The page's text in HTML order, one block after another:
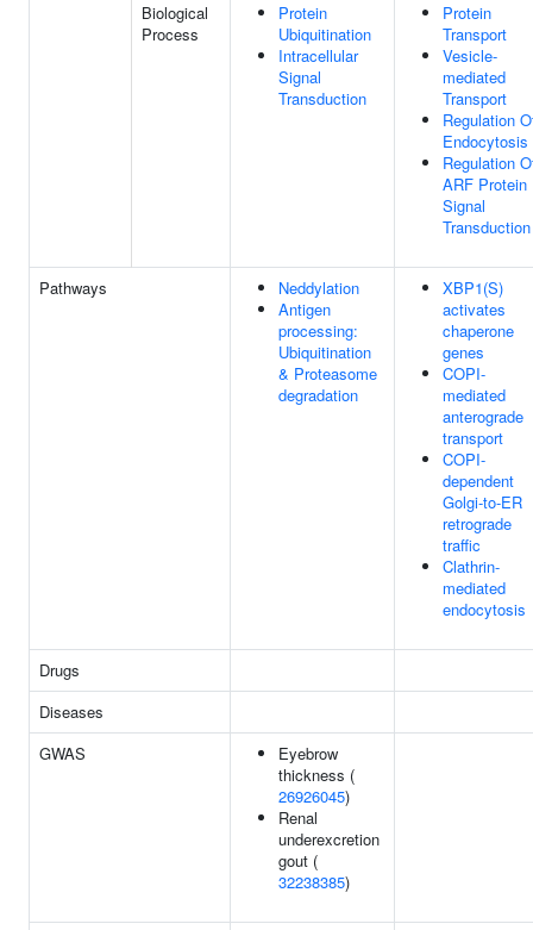
Biological
Process
Protein
Ubiquitination
Intracellular
Signal
Transduction
Protein
Transport
Vesicle-
mediated
Transport
Regulation
Endocytosis
Regulation
ARF Protein
Signal
Transduction
Pathways
Neddylation
Antigen
processing:
Ubiquitination
& Proteasome
degradation
XBP1(S)
activates
chaperone
genes
COPI-
mediated
anterograde
transport
COPI-
dependent
Golgi-to-ER
retrograde
traffic
Clathrin-
mediated
endocytosis
Drugs
Diseases
GWAS
Eyebrow
thickness (
26926045)
Renal
underexcretion
gout (
32238385)